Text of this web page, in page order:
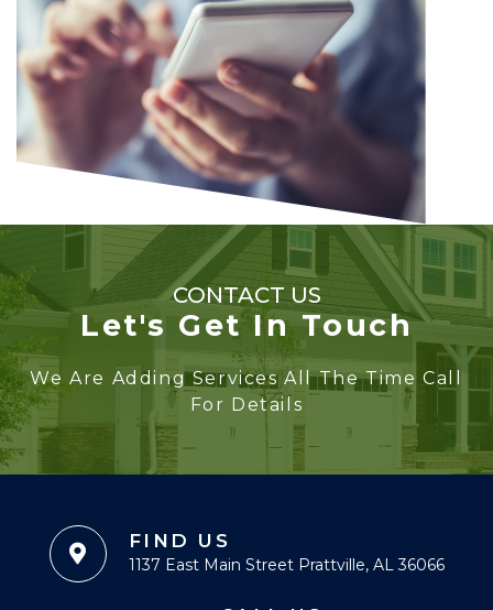
CONTACT US
Let's Get In Touch
We Are Adding Services All The Time Call
For Details
FIND US
1137 East Main Street Prattville, AL 36066